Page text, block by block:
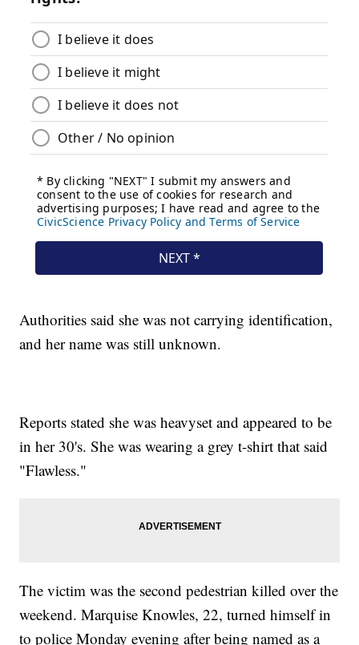
Authorities said she was not carrying identification,
and her name was still unknown.
Reports stated she was heavyset and appeared to be
in her 30's. She was wearing a grey t-shirt that said
"Flawless."
The victim was the second pedestrian killed over the
weekend. Marquise Knowles, 22, turned himself in
to police Monday evening after being named as a